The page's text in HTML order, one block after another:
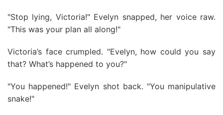
"Stop lying, Victoria!" Evelyn snapped, her voice raw.
"This was your plan all along!"
Victoria’s face crumpled. "Evelyn, how could you say
that? What’s happened to you?"
"You happened!" Evelyn shot back. "You manipulative
snake!"